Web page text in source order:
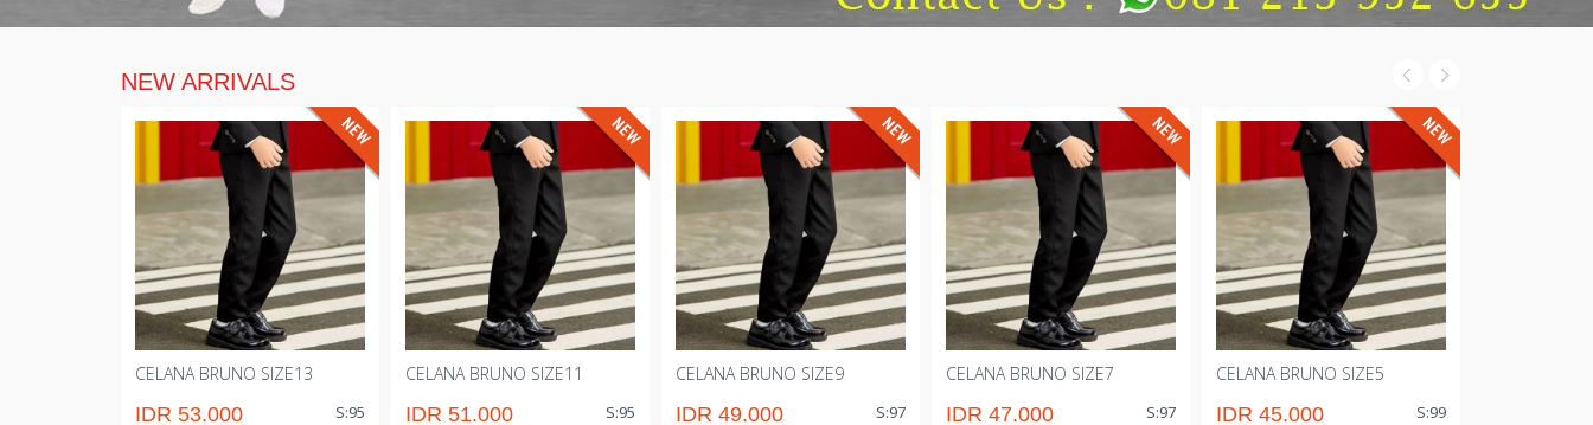
NEW ARRIVALS
CELANA BRUNO SIZE13
IDR 53.000 S:95
CELANA BRUNO SIZE11
IDR 51.000 S:95
CELANA BRUNO SIZE9
IDR 49.000 S:97
CELANA BRUNO SIZE7
IDR 47.000 S:97
CELANA BRUNO SIZE5
IDR 45.000 S:99